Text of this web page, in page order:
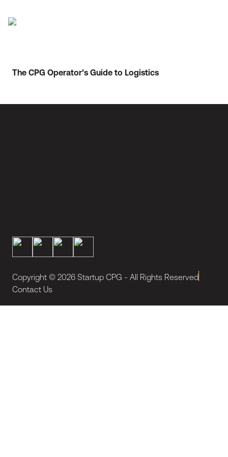
The CPG Operator’s Guide to Logistics
Copyright © 2026 Startup CPG - All Rights Reserved
Contact Us